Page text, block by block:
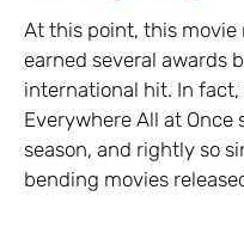
At this point, this
earned several awards
international hit. In fact,
Everywhere All at
season, and rightly so
bending movies